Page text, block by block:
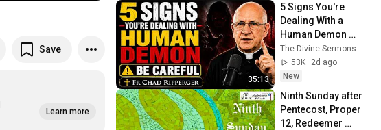
Save
Learn more
35:13
5 Signs You're
Dealing With a
Human Demon
(RUN!!!)- Fr Chad
Ripperger
The Divine Sermons
53K
2d ago
New
Ninth Sunday after
Pentecost, Proper
12, Redeemer